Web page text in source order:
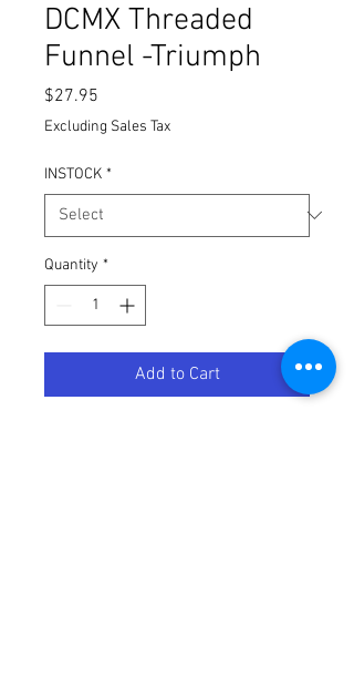
DCMX Threaded
Funnel -Triumph
$27.95
Excluding Sales Tax
INSTOCK *
Quantity *
Add to Cart